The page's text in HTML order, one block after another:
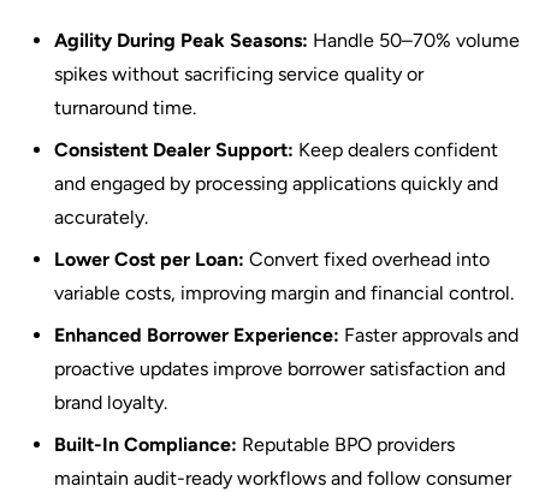
Agility During Peak Seasons: Handle 50–70% volume
spikes without sacrificing service quality or
turnaround time.
Consistent Dealer Support: Keep dealers confident
and engaged by processing applications quickly and
accurately.
Lower Cost per Loan: Convert fixed overhead into
variable costs, improving margin and financial control.
Enhanced Borrower Experience: Faster approvals and
proactive updates improve borrower satisfaction and
brand loyalty.
Built-In Compliance: Reputable BPO providers
maintain audit-ready workflows and follow consumer